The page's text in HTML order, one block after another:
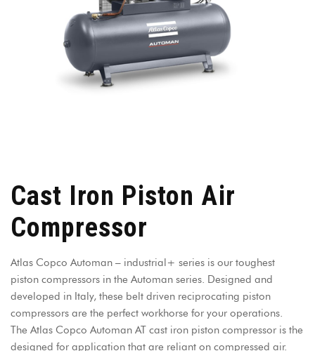
Cast Iron Piston Air
Compressor
Atlas Copco Automan – industrial+ series is our toughest
piston compressors in the Automan series. Designed and
developed in Italy, these belt driven reciprocating piston
compressors are the perfect workhorse for your operations.
The Atlas Copco Automan AT cast iron piston compressor is the
designed for application that are reliant on compressed air.